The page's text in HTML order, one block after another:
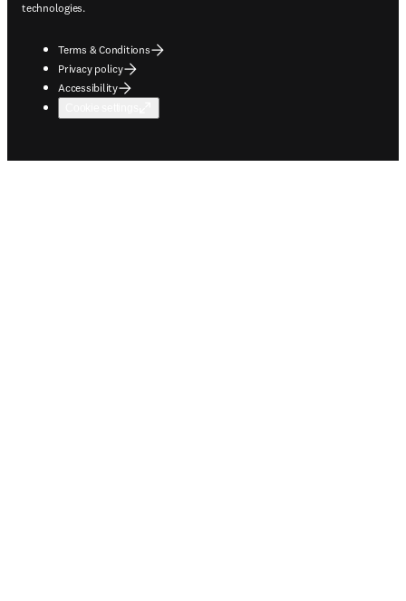
technologies.
Terms & Conditions
Privacy policy
Accessibility